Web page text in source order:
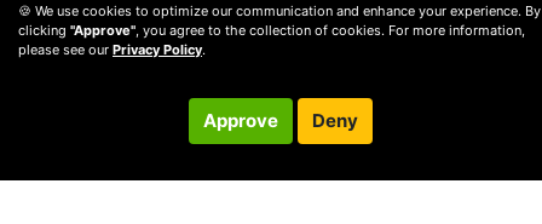
🍪 We use cookies to optimize our communication and enhance your experience. By
clicking "Approve" , you agree to the collection of cookies. For more information,
please see our Privacy Policy.
Approve Deny